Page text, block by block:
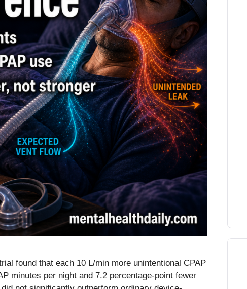
found that each 10 L/min more unintentional CPAP
minutes per night and 7.2 percentage-point fewer